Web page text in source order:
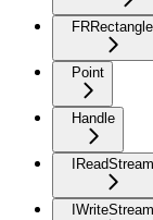
FRRectangle
Point
Handle
IReadStream
IWriteStream